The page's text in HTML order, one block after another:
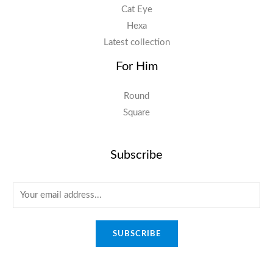
Cat Eye
Hexa
Latest collection
For Him
Round
Square
Subscribe
m
SUBSCRIBE